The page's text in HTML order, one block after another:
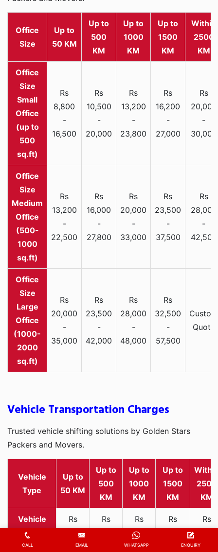
Office
Size
Up to
50 KM
Up to
500
KM
Up to
1000
KM
Up to
1500
KM
Within
2500
KM
Small
Office
(up to
500
sq.ft)
Rs
8,800
-
16,500
Rs
10,500
-
20,000
Rs
13,200
-
23,800
Rs
16,200
-
27,000
Rs
20,000
-
30,000
Medium
Office
(500-
1000
sq.ft)
Rs
13,200
-
22,500
Rs
16,000
-
27,800
Rs
20,000
-
33,000
Rs
23,500
-
37,500
Rs
28,000
-
42,500
Large
Office
(1000-
2000
sq.ft)
Rs
20,000
-
35,000
Rs
23,500
-
42,000
Rs
28,000
-
48,000
Rs
32,500
-
57,500
Custom
Quote
Vehicle Transportation Charges
Trusted vehicle shifting solutions by Golden Stars
Packers and Movers.
Vehicle
Type
Up to
50 KM
Up to
500
KM
Up to
1000
KM
Up to
1500
KM
2500
KM
Two-
Rs
2,000
Rs
Rs
2,800
-
Rs
Rs
CALL EMAIL WHATSAPP ENQUIRY